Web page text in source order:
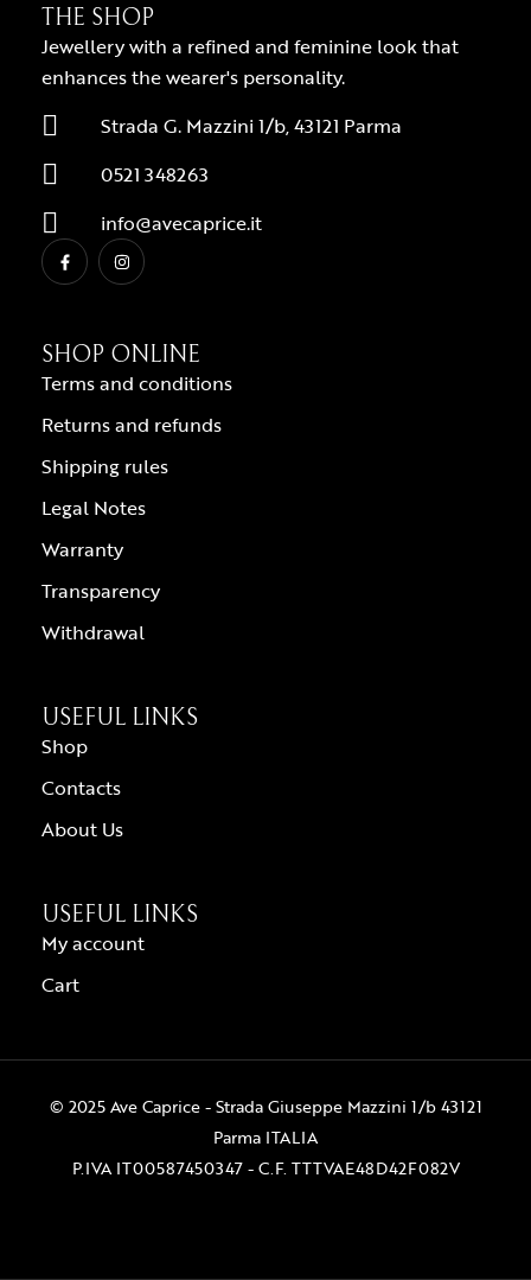
THE SHOP
Jewellery with a refined and feminine look that
enhances the wearer's personality.
Strada G. Mazzini 1/b, 43121 Parma
0521 348263
info@avecaprice.it
SHOP ONLINE
Terms and conditions
Returns and refunds
Shipping rules
Legal Notes
Warranty
Transparency
Withdrawal
USEFUL LINKS
Shop
Contacts
About Us
USEFUL LINKS
My account
Cart
© 2025 Ave Caprice - Strada Giuseppe Mazzini 1/b 43121
Parma ITALIA
P.IVA IT00587450347 - C.F. TTTVAE48D42F082V